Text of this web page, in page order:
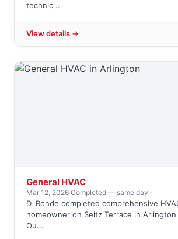
technic...
View details →
General HVAC
Mar 12, 2026·Completed — same day
D. Rohde completed comprehensive
homeowner on Seitz Terrace in
Ou...